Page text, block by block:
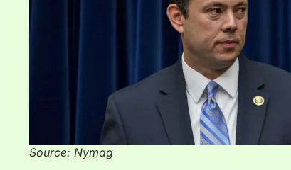
Source: Nymag